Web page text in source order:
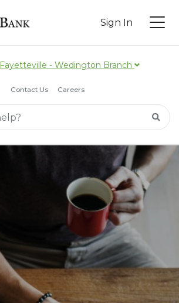
Sign In
Fayetteville - Wedington Branch
Contact Us Careers
Search